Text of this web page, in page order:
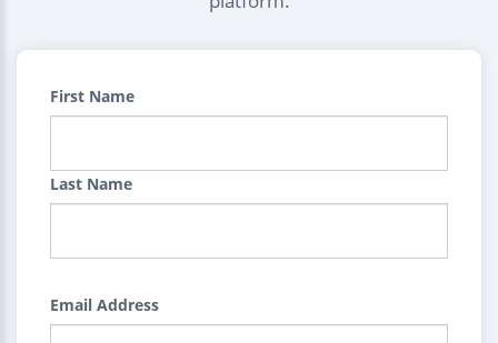
First Name
Last Name
Email Address